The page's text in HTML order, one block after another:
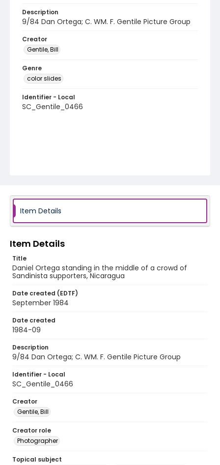
Description
9/84 Dan Ortega; C. WM. F. Gentile Picture Group
Creator
Gentile, Bill
Genre
color slides
Identifier - Local
SC_Gentile_0466
Item Details
Item Details
Title
Daniel Ortega standing in the middle of a crowd of
Sandinista supporters, Nicaragua
Date created (EDTF)
September 1984
Date created
1984-09
Description
9/84 Dan Ortega; C. WM. F. Gentile Picture Group
Identifier - Local
SC_Gentile_0466
Creator
Gentile, Bill
Creator role
Photographer
Topical subject